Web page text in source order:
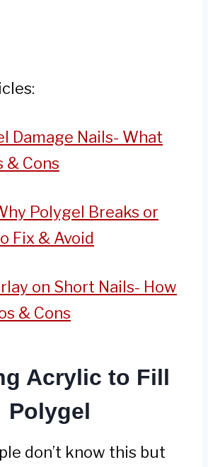
Damage Nails- What
& Cons
Polygel Breaks or
Fix & Avoid
on Short Nails- How
& Cons
Acrylic to Fill
Polygel
don’t know this but